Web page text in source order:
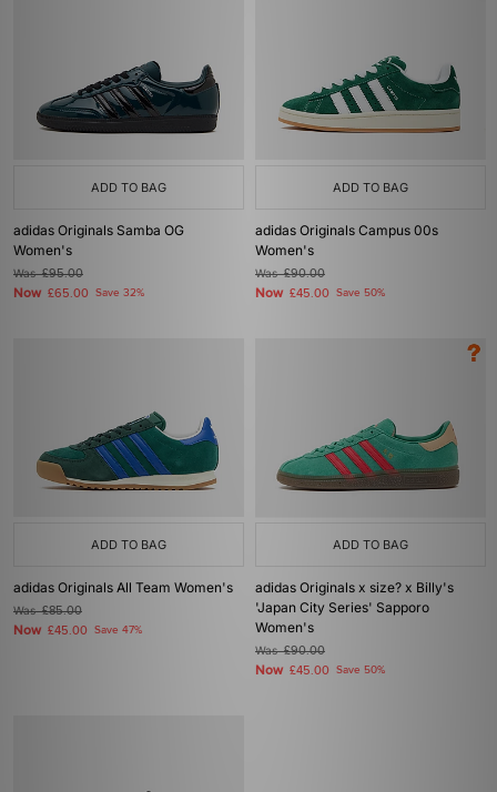
ADD TO BAG
adidas Originals Samba OG
Women's
Was£95.00
Now £65.00 Save 32%
ADD TO BAG
adidas Originals Campus 00s
Women's
Was£90.00
Now £45.00 Save 50%
ADD TO BAG
adidas Originals All Team Women's
Was£85.00
Now £45.00 Save 47%
ADD TO BAG
adidas Originals x size? x Billy's
'Japan City Series' Sapporo
Women's
Was£90.00
Now £45.00 Save 50%